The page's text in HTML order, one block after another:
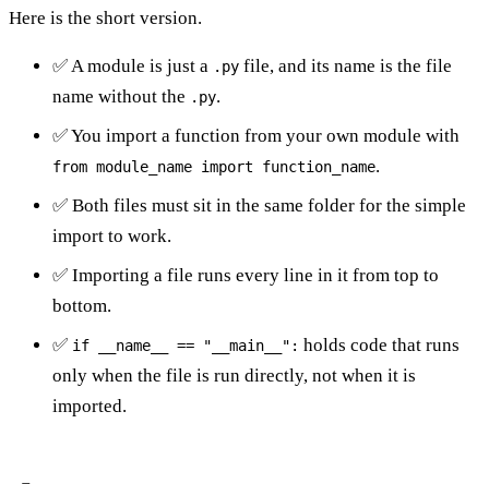
Here is the short version.
✅ A module is just a .py file, and its name is the file
name without the .py.
✅ You import a function from your own module with
from module_name import function_name.
✅ Both files must sit in the same folder for the simple
import to work.
✅ Importing a file runs every line in it from top to
bottom.
✅ if __name__ == "__main__": holds code that runs
only when the file is run directly, not when it is
imported.